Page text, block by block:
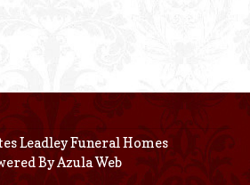
Leadley Funeral Homes
ByAzula Web